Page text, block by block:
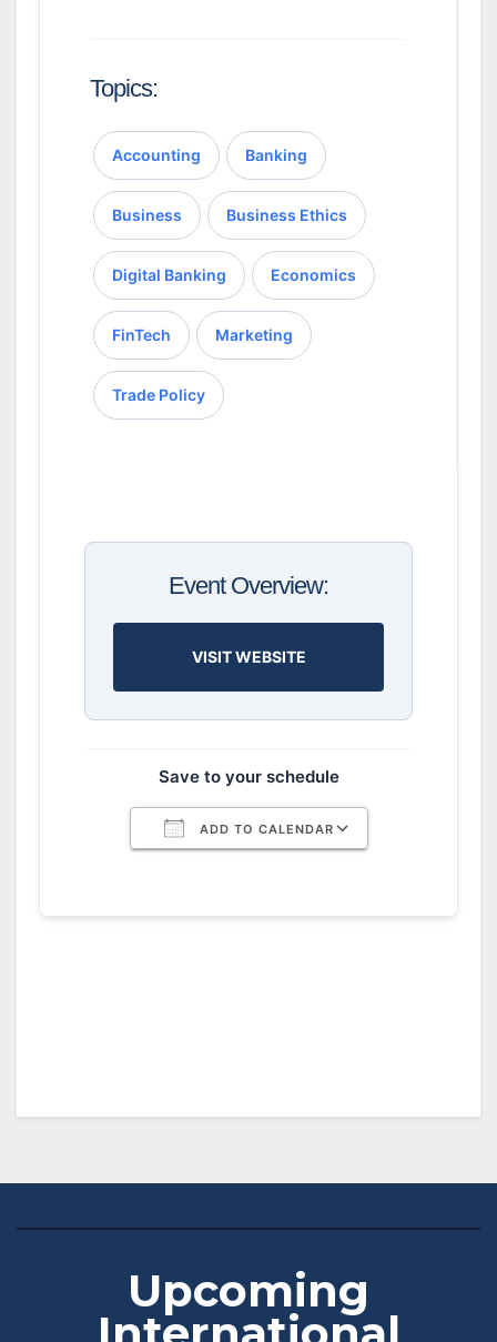
Topics:
Accounting Banking
Business Business Ethics
Digital Banking Economics
FinTech Marketing
Trade Policy
Event Overview:
VISIT WEBSITE
Save to your schedule
ADD TO CALENDAR
Upcoming